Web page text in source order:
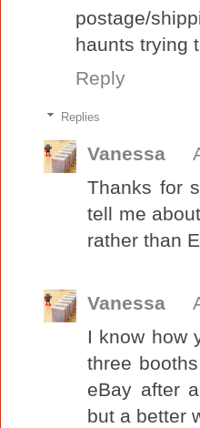
postage/
haunts trying
Reply
Replies
Vanessa
Thanks for
tell me
rather than
Vanessa
I know how
three
eBay after
but a better